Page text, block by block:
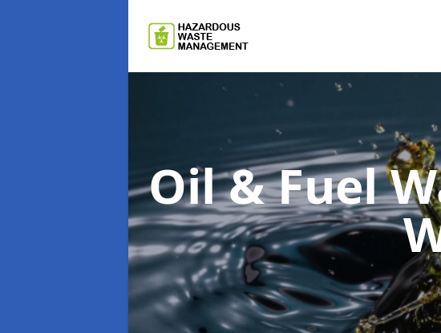
Oil & Fuel